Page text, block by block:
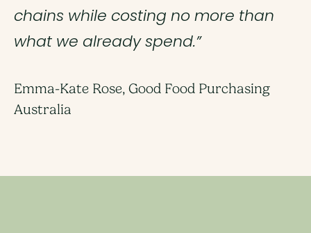
chains while costing no more than
what we already spend.”
Emma-Kate Rose, Good Food Purchasing
Australia